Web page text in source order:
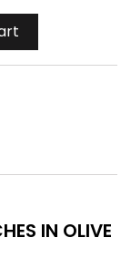
IN OLIVE